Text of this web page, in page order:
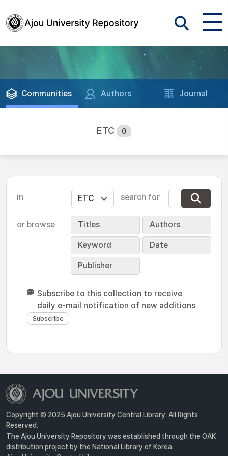
Communities Authors Journal
ETC 0
in search for
or browse Titles Authors
Keyword Date
Publisher
Subscribe to this collection to receive
daily e-mail notification of new additions
Copyright © 2025 Ajou University Central Library. All Rights
Reserved.
The Ajou University Repository was established through the OAK
distribution project by the National Library of Korea.